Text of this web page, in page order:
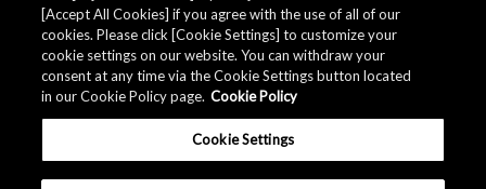
[Accept All Cookies] if you agree with the use of all of our
cookies. Please click [Cookie Settings] to customize your
cookie settings on our website. You can withdraw your
consent at any time via the Cookie Settings button located
in our Cookie Policy page. Cookie Policy
Cookie Settings